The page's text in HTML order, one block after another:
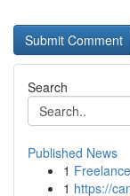
Search
Published News
1
1 https://